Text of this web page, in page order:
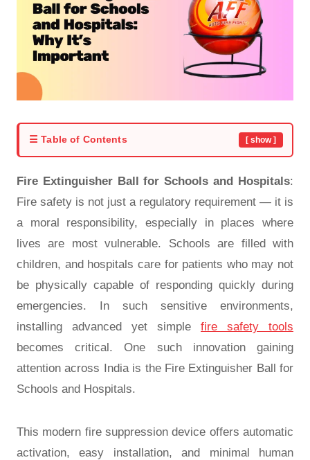
☰ Table of Contents [ show ]
Fire Extinguisher Ball for Schools and Hospitals:
Fire safety is not just a regulatory requirement — it is
a moral responsibility, especially in places where
lives are most vulnerable. Schools are filled with
children, and hospitals care for patients who may not
be physically capable of responding quickly during
emergencies. In such sensitive environments,
installing advanced yet simple fire safety tools
becomes critical. One such innovation gaining
attention across India is the Fire Extinguisher Ball for
Schools and Hospitals.
This modern fire suppression device offers automatic
activation, easy installation, and minimal human